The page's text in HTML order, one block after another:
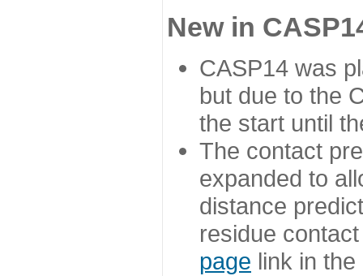
New in
CASP14 was
but due to the
the start until
The contact
expanded to
distance
residue
page link in